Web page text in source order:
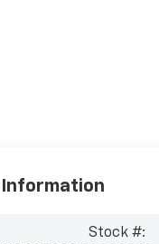
Information
Stock #: